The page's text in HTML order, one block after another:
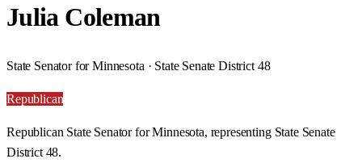
Julia Coleman
State Senator for Minnesota · State Senate District 48
Republican
Republican State Senator for Minnesota, representing State Senate
District 48.